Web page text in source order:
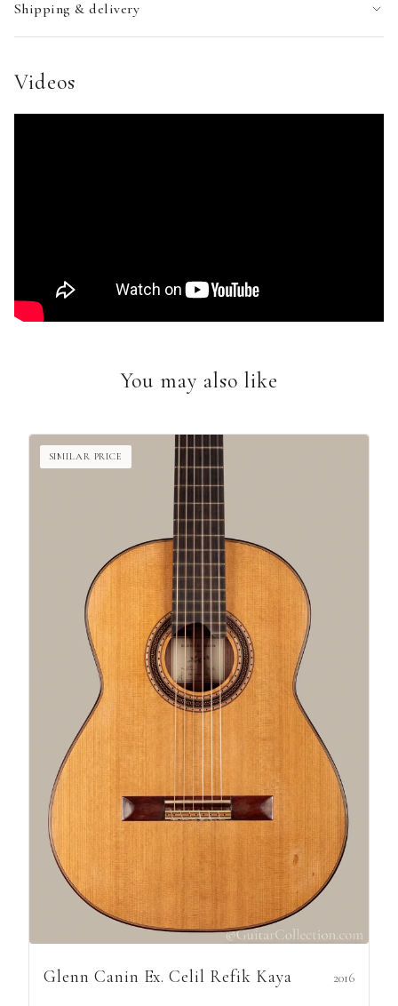
Shipping & delivery
Videos
You may also like
SIMILAR PRICE
Glenn Canin Ex. Celil Refik Kaya 2016